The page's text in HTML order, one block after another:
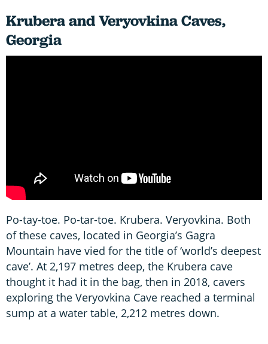
Krubera and Veryovkina Caves,
Georgia
Po-tay-toe. Po-tar-toe. Krubera. Veryovkina. Both
of these caves, located in Georgia’s Gagra
Mountain have vied for the title of ‘world’s deepest
cave’. At 2,197 metres deep, the Krubera cave
thought it had it in the bag, then in 2018, cavers
exploring the Veryovkina Cave reached a terminal
sump at a water table, 2,212 metres down.